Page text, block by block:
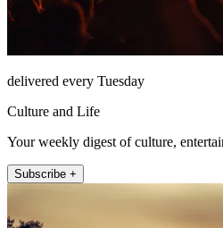
delivered every Tuesday
Culture and Life
Your weekly digest of culture,
Subscribe +